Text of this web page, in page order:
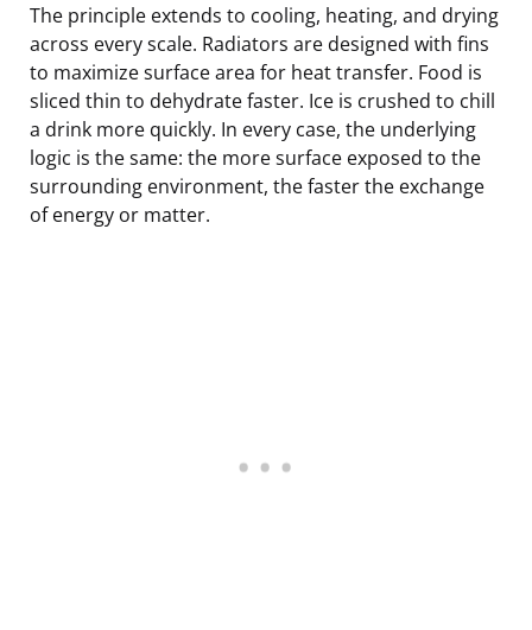
The principle extends to cooling, heating, and drying
across every scale. Radiators are designed with fins
to maximize surface area for heat transfer. Food is
sliced thin to dehydrate faster. Ice is crushed to chill
a drink more quickly. In every case, the underlying
logic is the same: the more surface exposed to the
surrounding environment, the faster the exchange
of energy or matter.